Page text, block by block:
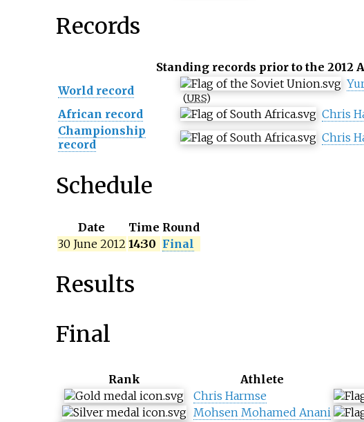
Records
Standing records prior to the
World record
(URS)
African record
Chris
Championship
record
Chris
Schedule
Date Time Round
30 June 2012 14:30 Final
Results
Final
Rank Athlete
Chris Harmse
Mohsen Mohamed Anani